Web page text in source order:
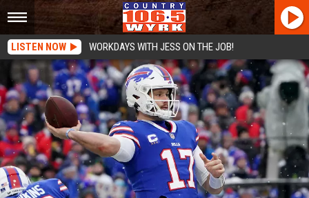
LISTEN NOW WORKDAYS WITH JESS ON THE JOB!